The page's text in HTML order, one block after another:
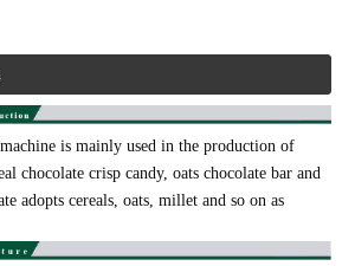
is mainly used in the production of
chocolate crisp candy, oats chocolate bar and
adopts cereals, oats, millet and so on as